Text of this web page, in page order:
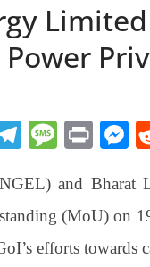
Te
gr
a
m
M
sa
ge
Pr
t
er
and Bharat
(MoU) on
efforts towards